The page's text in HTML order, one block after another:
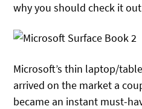
why you should check it
Microsoft’s thin laptop/
arrived on the market a
became an instant must-